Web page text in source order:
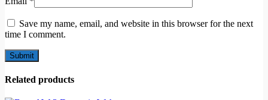
Save my name, email, and website in this browser for the next
time I comment.
Related products